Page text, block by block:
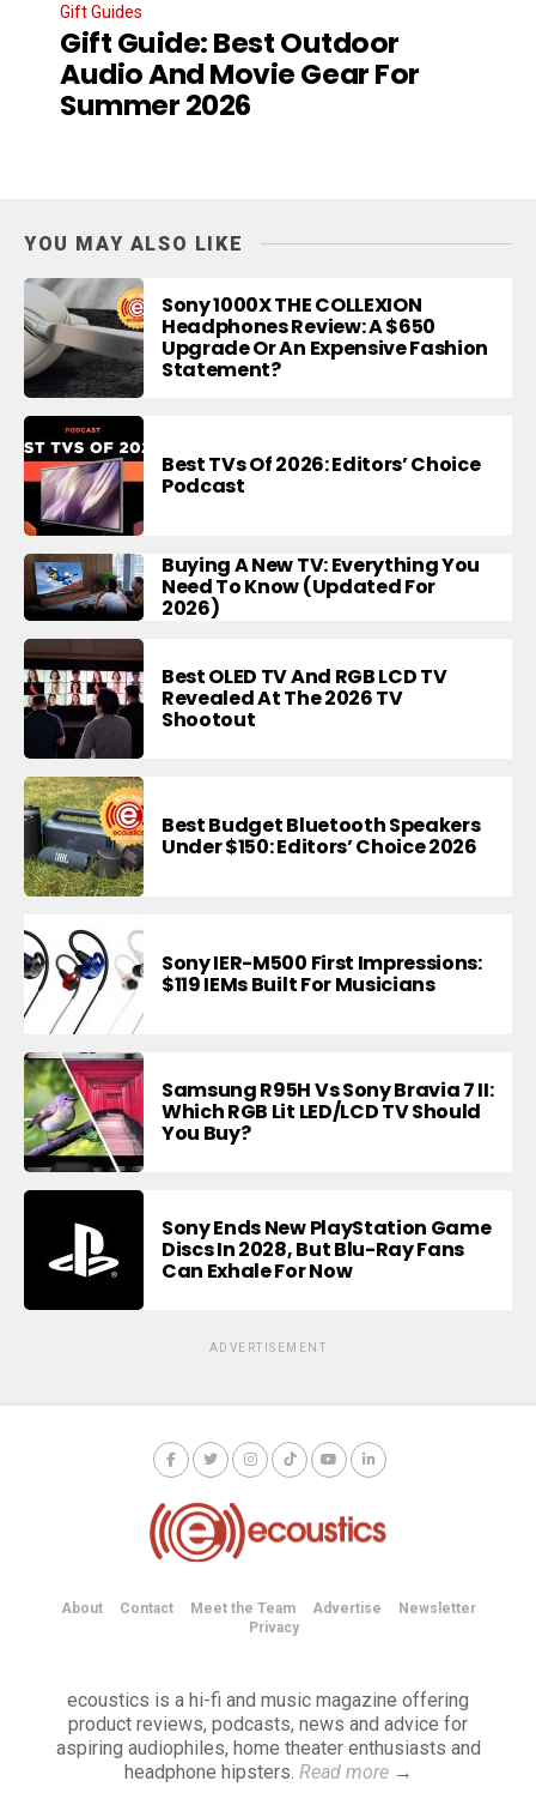
Gift Guides
Gift Guide: Best Outdoor
Audio And Movie Gear For
Summer 2026
YOU MAY ALSO LIKE
Sony 1000X THE COLLEXION
Headphones Review: A $650
Upgrade Or An Expensive Fashion
Statement?
Best TVs Of 2026: Editors’ Choice
Podcast
Buying A New TV: Everything You
Need To Know (Updated For
2026)
Best OLED TV And RGB LCD TV
Revealed At The 2026 TV
Shootout
Best Budget Bluetooth Speakers
Under $150: Editors’ Choice 2026
Sony IER-M500 First Impressions:
$119 IEMs Built For Musicians
Samsung R95H Vs Sony Bravia 7 II:
Which RGB Lit LED/LCD TV Should
You Buy?
Sony Ends New PlayStation Game
Discs In 2028, But Blu-Ray Fans
Can Exhale For Now
ADVERTISEMENT
About Contact Meet the Team Advertise
Newsletter
Privacy
ecoustics is a hi-fi and music magazine offering
product reviews, podcasts, news and advice for
aspiring audiophiles, home theater enthusiasts and
headphone hipsters. Read more→